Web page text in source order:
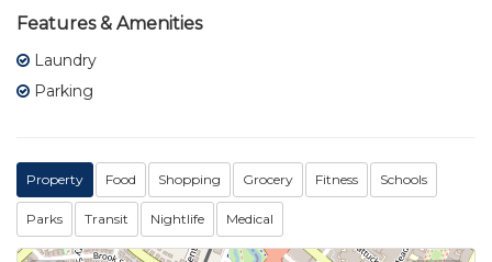
Features & Amenities
Laundry
Parking
Property Food Shopping Grocery Fitness Schools
Parks Transit Nightlife Medical